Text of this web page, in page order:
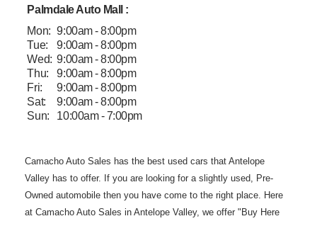
Palmdale Auto Mall :
Mon: 9:00am - 8:00pm
Tue:
9:00am - 8:00pm
Wed: 9:00am - 8:00pm
Thu:
9:00am - 8:00pm
Fri:
9:00am - 8:00pm
Sat:
9:00am - 8:00pm
Sun:
10:00am - 7:00pm
Camacho AutoSales has the best used cars that Antelope
Valley has to offer. If you are looking for a slightly used, Pre-
Owned automobile then you have come to theright place. Here
at Camacho Auto Sales in Antelope Valley, we offer "Buy Here